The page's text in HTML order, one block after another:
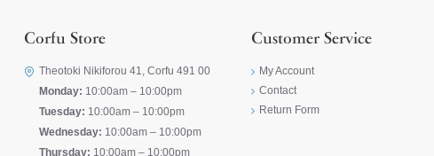
Corfu Store
Theotoki Nikiforou 41, Corfu 491 00
Monday: 10:00am – 10:00pm
Tuesday: 10:00am – 10:00pm
Wednesday: 10:00am – 10:00pm
Thursday: 10:00am – 10:00pm
Customer Service
My Account
Contact
Return Form